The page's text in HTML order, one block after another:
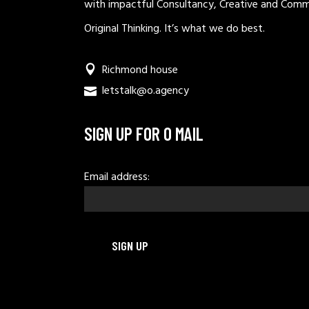
with impactful Consultancy, Creative and
Original Thinking. It’s what we do best.
Richmond house
letstalk@o.agency
SIGN UP FOR O MAIL
Email address: